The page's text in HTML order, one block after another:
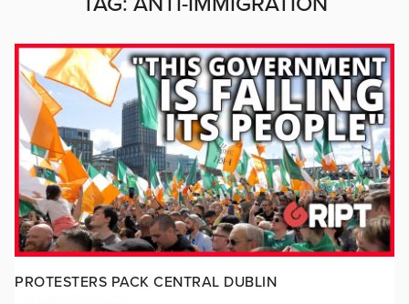
PROTESTERS PACK CENTRAL DUBLIN